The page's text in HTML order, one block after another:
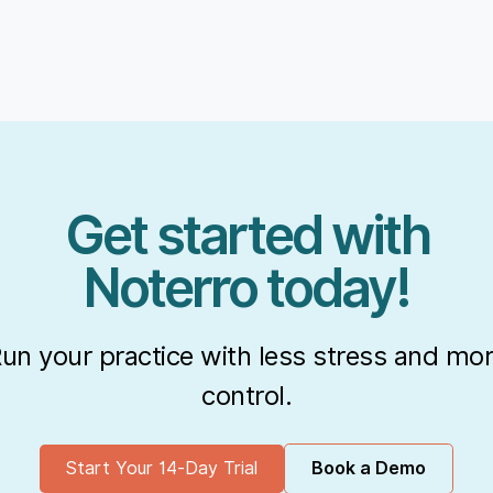
Get started with
Noterro today!
your practice with less stress and
control.
Start Your 14-Day Trial Book a Demo